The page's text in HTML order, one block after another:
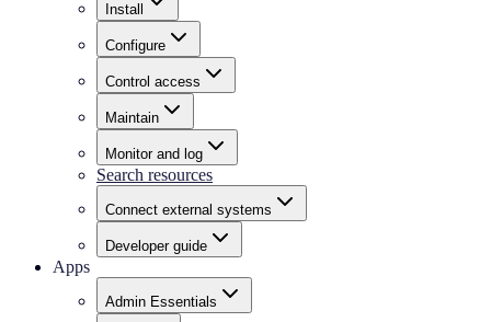
Install
Configure
Control access
Maintain
Monitor and log
Search resources
Connect external systems
Developer guide
Apps
Admin Essentials